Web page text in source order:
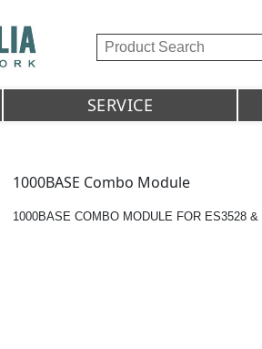
SERVICE
1000BASE Combo Module
1000BASE COMBO MODULE FOR ES3528 &